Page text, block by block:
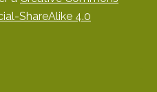
ShareAlike 4.0